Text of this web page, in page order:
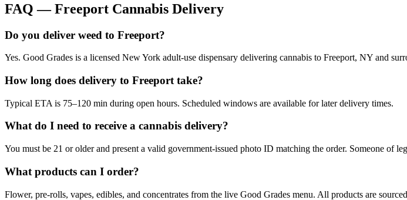
FAQ —Freeport Cannabis Delivery
Do you deliver weed to Freeport?
Yes. Good Grades is a licensed New York adult-use dispensary delivering cannabis to Freeport, NY and
How long does delivery to Freeport take?
Typical ETA is 75–120 min during open hours. Scheduled windows are available for later delivery times.
What do I need to receive a cannabis delivery?
You must be 21 or older and present a valid government-issued photo ID matching the order. Someone of
What products can I order?
Flower, pre-rolls, vapes, edibles, and concentrates from the live Good Grades menu. All products are